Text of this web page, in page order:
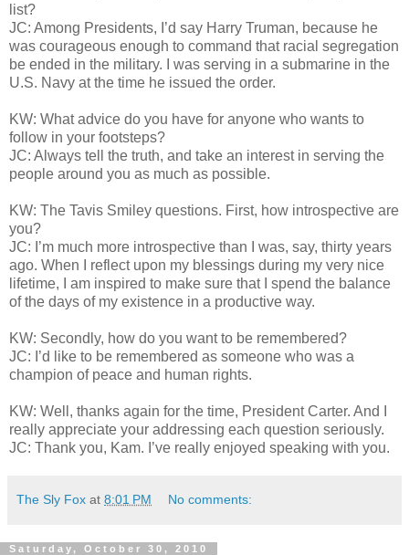
list?
JC: Among Presidents, I’d say Harry Truman, because he
was courageous enough to command that racial segregation
be ended in the military. I was serving in a submarine in the
U.S. Navy at the time he issued the order.
KW: What advice do you have for anyone who wants to
follow in your footsteps?
JC: Always tell the truth, and take an interest in serving the
people around you as much as possible.
KW: The Tavis Smiley questions. First, how introspective are
you?
JC: I’m much more introspective than I was, say, thirty years
ago. When I reflect upon my blessings during my very nice
lifetime, I am inspired to make sure that I spend the balance
of the days of my existence in a productive way.
KW: Secondly, how do you want to be remembered?
JC: I’d like to be remembered as someone who was a
champion of peace and human rights.
KW: Well, thanks again for the time, President Carter. And I
really appreciate your addressing each question seriously.
JC: Thank you, Kam. I’ve really enjoyed speaking with you.
The Sly Fox at 8:01 PM No comments:
Saturday, October 30, 2010